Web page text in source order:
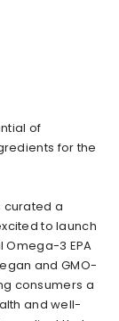
of
for the
curated a
to launch
Omega-3 EPA
and GMO-
consumers a
and well-